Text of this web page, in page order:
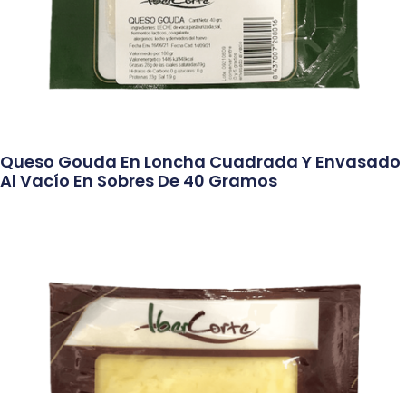
Queso Gouda En Loncha Cuadrada Y Envasado
Al Vacío En Sobres De 40 Gramos